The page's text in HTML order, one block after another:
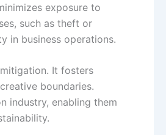
exposure to
such as theft or
in business operations.
It fosters
boundaries.
industry, enabling them